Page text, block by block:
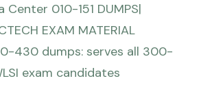
Center 010-151 DUMPS|
EXAM MATERIAL
430 dumps: serves all 300-
exam candidates